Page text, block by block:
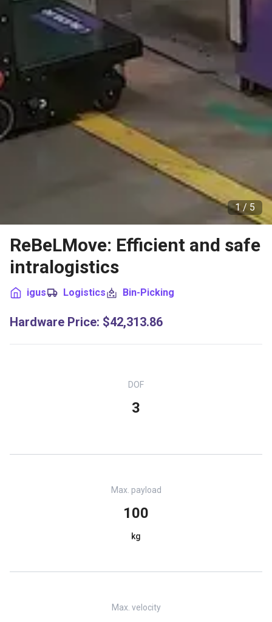
1 / 5
ReBeLMove: Efficient and safe
intralogistics
igus Logistics Bin-Picking
Hardware Price: $42,313.86
DOF
3
Max. payload
100
kg
Max. velocity